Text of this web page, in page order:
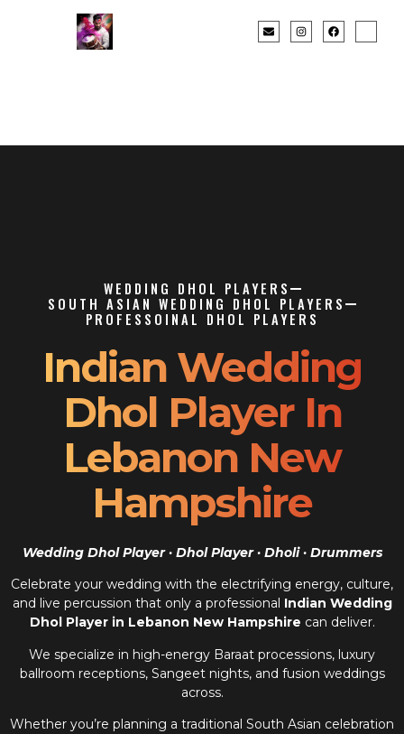
WEDDING DHOL PLAYERS
SOUTH ASIAN WEDDING DHOL PLAYERS
PROFESSOINAL DHOL PLAYERS
Indian Wedding
Dhol Player In
Lebanon New
Hampshire
Wedding Dhol Player · Dhol Player · Dholi · Drummers
Celebrate your wedding with the electrifying energy, culture,
and live percussion that only a professional Indian Wedding
Dhol Player in Lebanon New Hampshire can deliver.
We specialize in high-energy Baraat processions, luxury
ballroom receptions, Sangeet nights, and fusion weddings
across.
Whether you’re planning a traditional South Asian celebration